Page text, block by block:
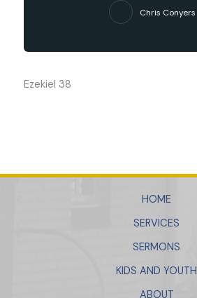
Chris Conyers
Ezekiel 38
HOME
SERVICES
SERMONS
KIDS AND YOUTH
ABOUT